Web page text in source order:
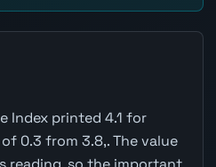
Index printed 4.1 for
0.3 from 3.8,. The value